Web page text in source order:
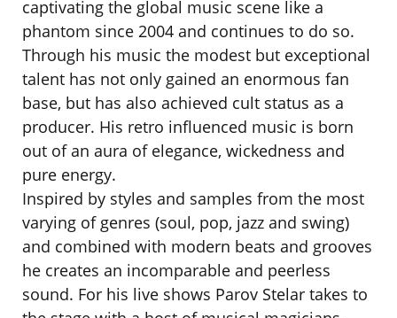
captivating the global music scene like a
phantom since 2004 and continues to do so.
Through his music the modest but exceptional
talent has not only gained an enormous fan
base, but has also achieved cult status as a
producer. His retro influenced music is born
out of an aura of elegance, wickedness and
pure energy.
Inspired by styles and samples from the most
varying of genres (soul, pop, jazz and swing)
and combined with modern beats and grooves
he creates an incomparable and peerless
sound. For his live shows Parov Stelar takes to